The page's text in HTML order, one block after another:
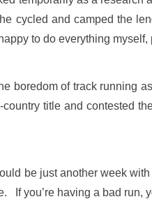
and camped the
to do everything
boredom of track running
title and contested
be just another week
If you’re having a bad run,